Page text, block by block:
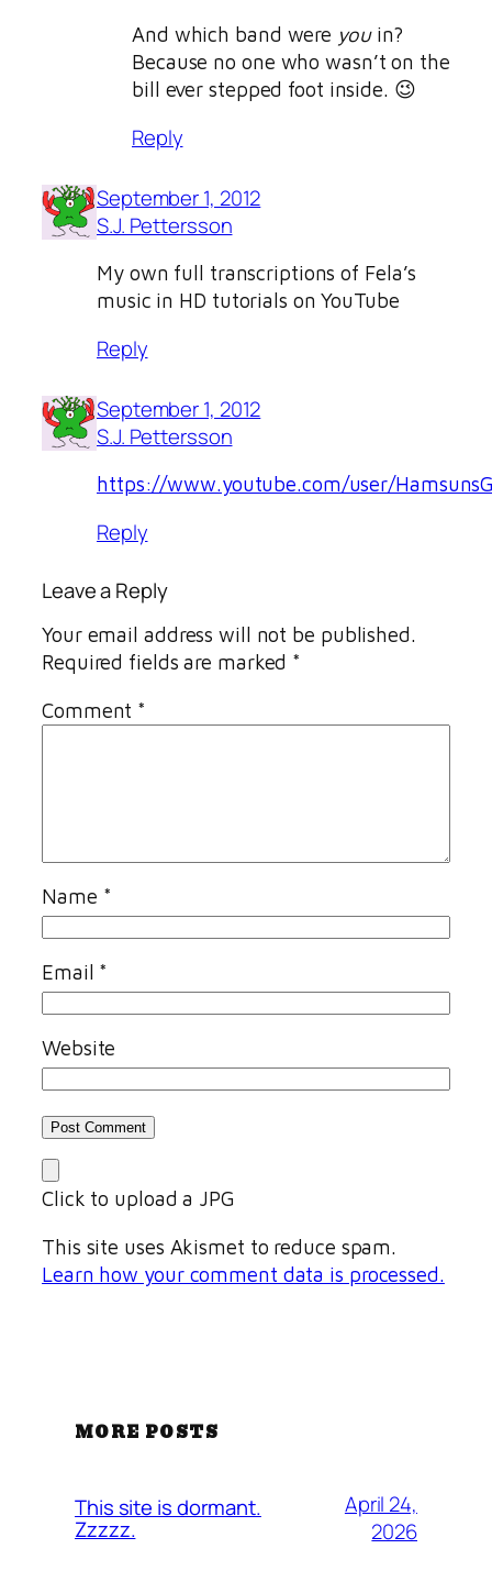
And which band were youin?
Because no one who wasn’t on the
bill ever stepped foot inside. 😉
Reply
September 1, 2012
S.J. Pettersson
My own full transcriptions of Fela’s
music in HD tutorials on YouTube
Reply
September 1, 2012
S.J. Pettersson
https://www.youtube.com/user/
Reply
Leave a Reply
Your email address will not be published.
Required fields are marked *
Comment *
Name *
Email *
Website
Click to upload a JPG
This site uses Akismet to reduce spam.
Learn how your comment data is processed.
MORE POSTS
This site is dormant.
Zzzzz.
April 24,
2026